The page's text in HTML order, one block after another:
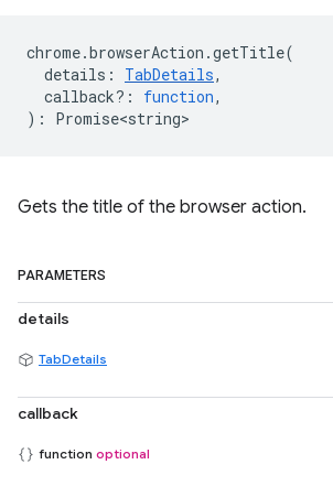
chrome.browserAction .getTitle(
details : TabDetails,
callback? : function,
) : Promise<string>
Gets the title of the browser action.
PARAMETERS
details
TabDetails
callback
function optional